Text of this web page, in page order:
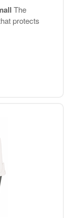
The
protects